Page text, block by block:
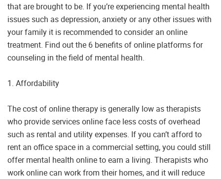
that are brought to be. If you’re experiencing mental health
issues such as depression, anxiety or any other issues with
your family it is recommended to consider an online
treatment. Find out the 6 benefits of online platforms for
counseling in the field of mental health.
1. Affordability
The cost of online therapy is generally low as therapists
who provide services online face less costs of overhead
such as rental and utility expenses. If you can’t afford to
rent an office space in a commercial setting, you could still
offer mental health online to earn a living. Therapists who
work online can work from their homes, and it will reduce